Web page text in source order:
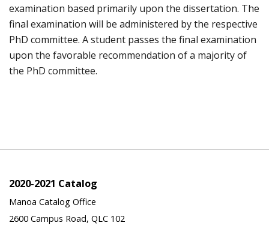
examination based primarily upon the dissertation. The
final examination will be administered by the respective
PhD committee. A student passes the final examination
upon the favorable recommendation of a majority of
the PhD committee.
2020-2021 Catalog
Manoa Catalog Office
2600 Campus Road, QLC 102